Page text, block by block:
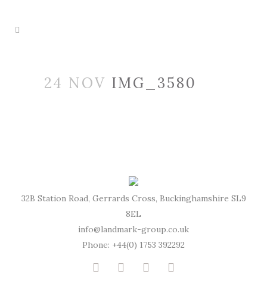
24 NOV IMG_3580
32B Station Road, Gerrards Cross, Buckinghamshire SL9
8EL
info@landmark-group.co.uk
Phone: +44(0) 1753 392292